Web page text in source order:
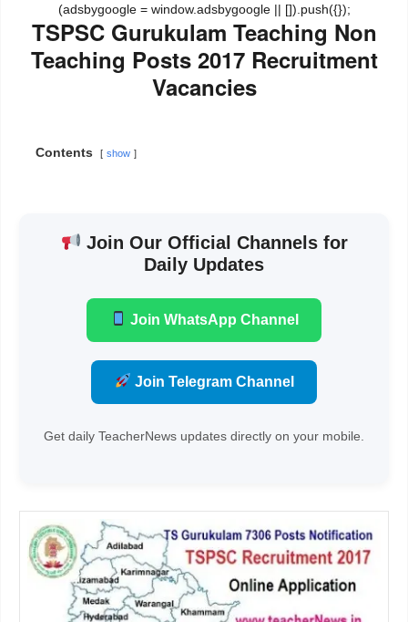
(adsbygoogle = window.adsbygoogle || []).push({});
TSPSC Gurukulam Teaching Non
Teaching Posts 2017 Recruitment
Vacancies
Contents show
Join Our Official Channels for
Daily Updates
Join WhatsApp Channel
Join Telegram Channel
Get daily TeacherNews updates directly on your mobile.